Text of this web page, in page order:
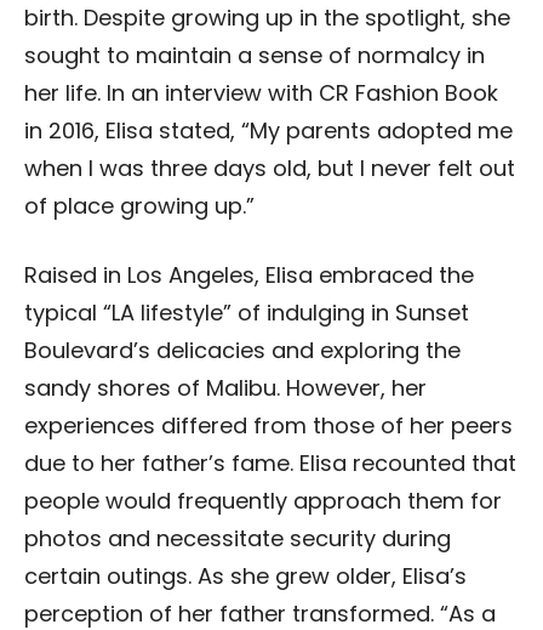
birth. Despite growing up in the spotlight, she
sought to maintain a sense of normalcy in
her life. In an interview with CR Fashion Book
in 2016, Elisa stated, “My parents adopted me
when I was three days old, but I never felt out
of place growing up.”
Raised in Los Angeles, Elisa embraced the
typical “LA lifestyle” of indulging in Sunset
Boulevard’s delicacies and exploring the
sandy shores of Malibu. However, her
experiences differed from those of her peers
due to her father’s fame. Elisa recounted that
people would frequently approach them for
photos and necessitate security during
certain outings. As she grew older, Elisa’s
perception of her father transformed. “As a